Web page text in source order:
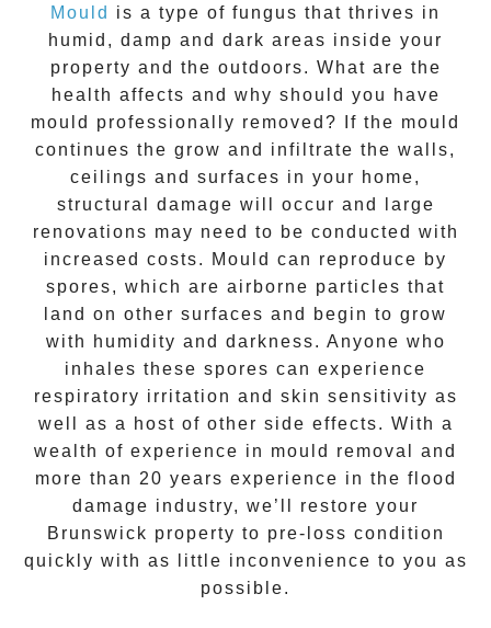
Mould
is a type of fungus that thrives in
humid, damp and dark areas inside your
property and the outdoors. What are the
health affects and why should you have
mould professionally removed?
If the mould
continues the grow and infiltrate the walls,
ceilings and surfaces in your home,
structural damage will occur and large
renovations may need to be conducted with
increased costs. Mould can reproduce by
spores, which are airborne particles that
land on other surfaces and begin to grow
with humidity and darkness. Anyone who
inhales these spores can experience
respiratory irritation and skin sensitivity as
well as a host of other side effects. With a
wealth of experience in mould removal and
more than 20 years experience in the flood
damage industry, we’ll restore your
Brunswick property to pre-loss condition
quickly with as little inconvenience to you as
possible.